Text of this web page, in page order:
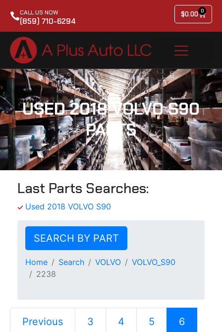
CALL US NOW
(859) 710-6294
$0.00 0
USED 2018 VOLVO S90
PARTS
Last Parts Searches:
Used 2018 VOLVO S90
SEARCH BY PART
Home Search VOLVO
VOLVO_S90
2238
Previous 3 4 5 6